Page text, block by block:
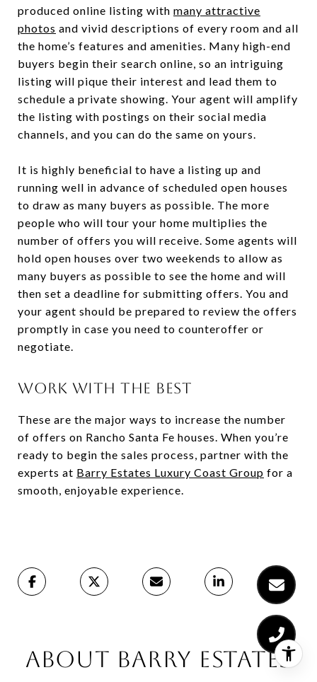
produced online listing with many attractive
photos and vivid descriptions of every room and all
the home’s features and amenities. Many high-end
buyers begin their search online, so an intriguing
listing will pique their interest and lead them to
schedule a private showing. Your agent will amplify
the listing with postings on their social media
channels, and you can do the same on yours.
It is highly beneficial to have a listing up and
running well in advance of scheduled open houses
to draw as many buyers as possible. The more
people who will tour your home multiplies the
number of offers you will receive. Some agents will
hold open houses over two weekends to allow as
many buyers as possible to see the home and will
then set a deadline for submitting offers. You and
your agent should be prepared to review the offers
promptly in case you need to counteroffer or
negotiate.
WORK WITH THE BEST
These are the major ways to increase the number
of offers on Rancho Santa Fe houses. When you’re
ready to begin the sales process, partner with the
experts at Barry Estates Luxury Coast Group for a
smooth, enjoyable experience.
ABOUT BARRY ESTATES